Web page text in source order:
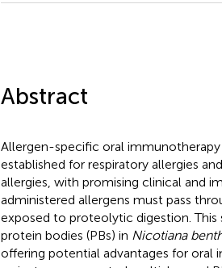
Abstract
Allergen-specific oral
established for respiratory allergies
allergies, with promising clinical and
administered allergens must pass
exposed to proteolytic digestion.
protein bodies (PBs) in Nicotiana
offering potential advantages for oral